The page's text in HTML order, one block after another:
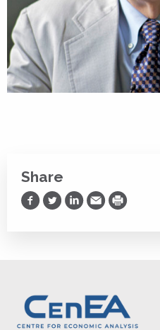
Share
Share on Facebook
Share on Twitter
Share on LinkedIn
Share via Email
Print